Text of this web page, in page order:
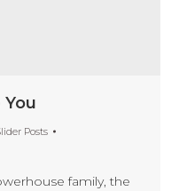
You
Posts
family, the